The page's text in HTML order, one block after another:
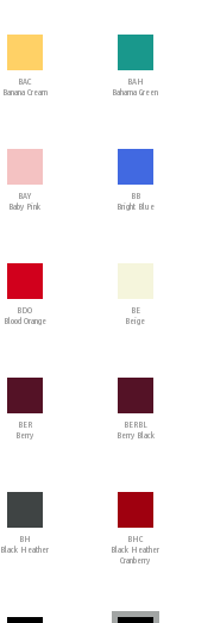
BAC
Banana Cream
BAH
Bahama Green
BAY
Baby Pink
BB
Bright Blue
BDO
Blood Orange
BE
Beige
BER
Berry
BERBL
Berry Black
BH
Black Heather
BHC
Black Heather
Cranberry